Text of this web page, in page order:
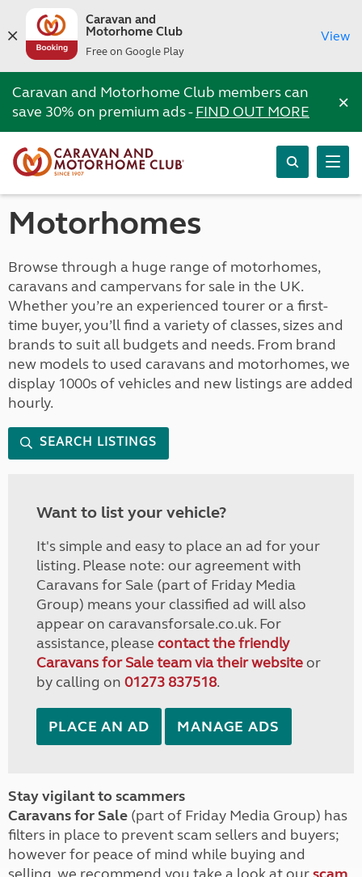
Caravan and
Motorhome Club
Free on Google Play
View
Caravan and Motorhome Club members can
save 30% on premium ads -FIND OUT MORE ×
Motorhomes
Browse through a huge range of motorhomes,
caravans and campervans for sale in the UK.
Whether you’re an experienced tourer or a first-
time buyer, you’ll find a variety of classes, sizes and
brands to suit all budgets and needs. From brand
new models to used caravans and motorhomes, we
display 1000s of vehicles and new listings are added
hourly.
SEARCH LISTINGS
Want to list your vehicle?
It's simple and easy to place an ad for your
listing. Please note: our agreement with
Caravans for Sale (part of Friday Media
Group) means your classified ad will also
appear on caravansforsale.co.uk. For
assistance, please contact the friendly
Caravans for Sale team via their websiteor
by calling on 01273 837518.
PLACE AN AD MANAGE ADS
Stay vigilant to scammers
Caravans for Sale (part of Friday Media Group) has
filters in place to prevent scam sellers and buyers;
however for peace of mind while buying and